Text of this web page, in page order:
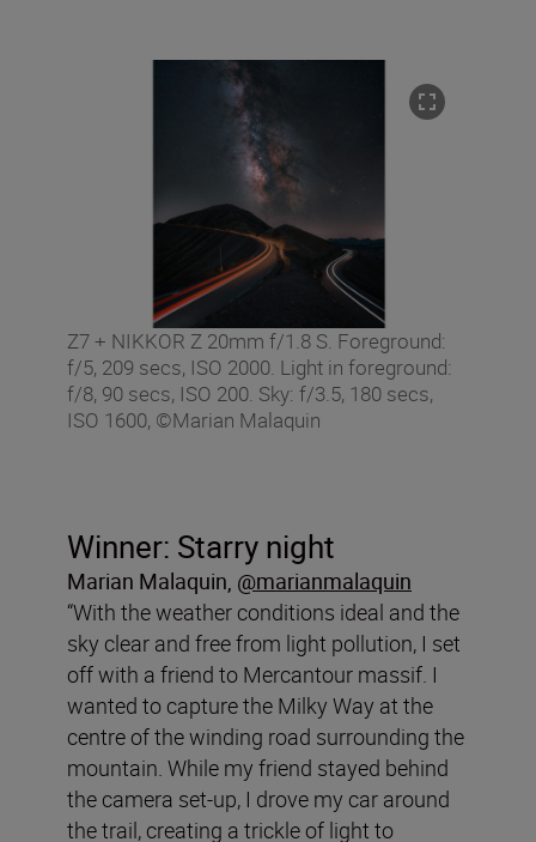
Z7 + NIKKOR Z 20mm f/1.8 S. Foreground:
f/5, 209 secs, ISO 2000. Light in foreground:
f/8, 90 secs, ISO 200. Sky: f/3.5, 180 secs,
ISO 1600, ©Marian Malaquin
Winner: Starry night
Marian Malaquin, @marianmalaquin
“With the weather conditions ideal and the
sky clear and free from light pollution, I set
off with a friend to Mercantour massif. I
wanted to capture the Milky Way at the
centre of the winding road surrounding the
mountain. While my friend stayed behind
the camera set-up, I drove my car around
the trail, creating a trickle of light to